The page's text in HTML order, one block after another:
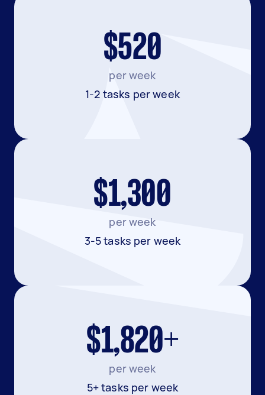
$520
per week
1-2 tasks per week
$1,300
per week
3-5 tasks per week
$1,820+
per week
5+ tasks per week